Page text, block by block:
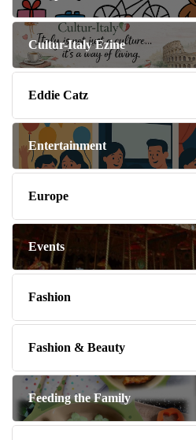
Cultur-Italy Ezine
Eddie Catz
Entertainment
Europe
Events
Fashion
Fashion & Beauty
Feeding the Family